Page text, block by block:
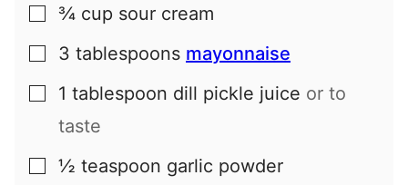
▢
¾ cup sour cream
▢
3 tablespoons mayonnaise
▢
1 tablespoon dill pickle juice or to
taste
▢
½ teaspoon garlic powder